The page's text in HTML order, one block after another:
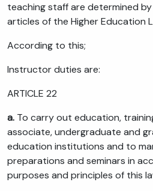
teaching staff are determined
articles of the Higher Education
According to this;
Instructor duties are:
ARTICLE 22
a. To carry out education,
associate, undergraduate and
education institutions and to
preparations and seminars in
purposes and principles of this